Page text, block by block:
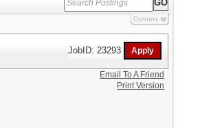
Options
JobID: 23293
Email To A Friend
Print Version